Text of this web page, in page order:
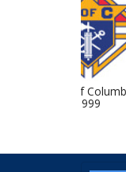
Knights Of
#5999